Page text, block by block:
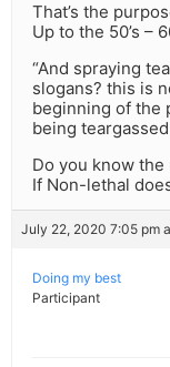
That’s the
Up to the 50’s –
“And spraying
slogans? this is
beginning of the
being
Do you know the
If Non-lethal
July 22, 2020 7:05 pm
Doing my best
Participant